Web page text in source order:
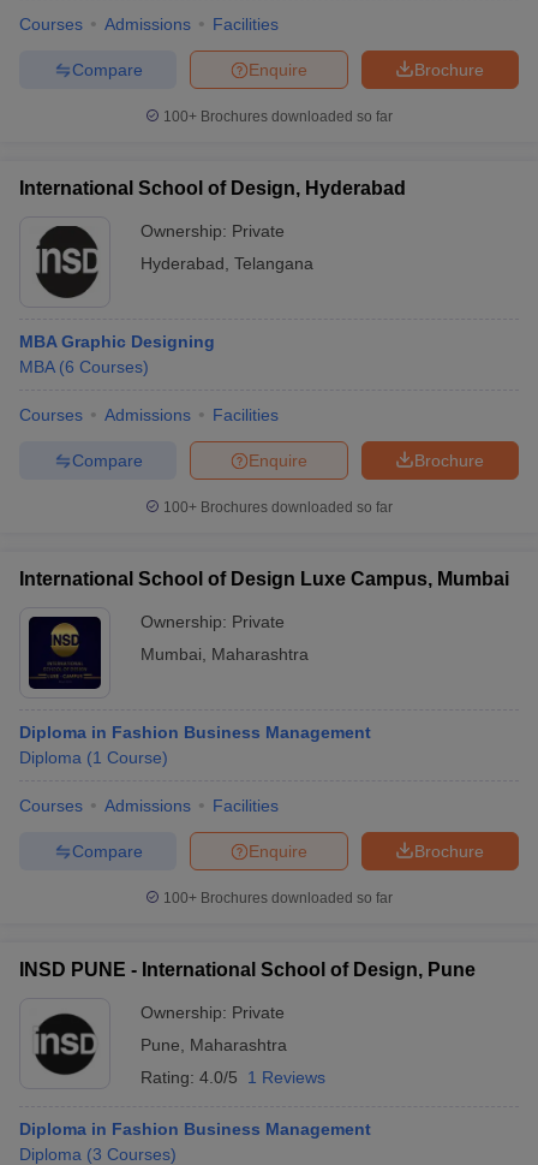
Courses Admissions Facilities
Brochure
Enquire
Compare
100+ Brochures downloaded so far
International School of Design, Hyderabad
Ownership: Private
Hyderabad Telangana
MBA Graphic Designing
MBA (6 Courses)
Courses Admissions Facilities
Brochure
Enquire
Compare
100+ Brochures downloaded so far
International School of Design Luxe Campus, Mumbai
Ownership: Private
Mumbai
Maharashtra
Diploma in Fashion Business Management
Diploma (1 Course)
Courses Admissions Facilities
Brochure
Enquire
Compare
100+ Brochures downloaded so far
INSD PUNE - International School of Design, Pune
Ownership: Private
Pune
Maharashtra
Rating: 4.0/5 1 Reviews
Diploma in Fashion Business Management
Diploma (3 Courses)